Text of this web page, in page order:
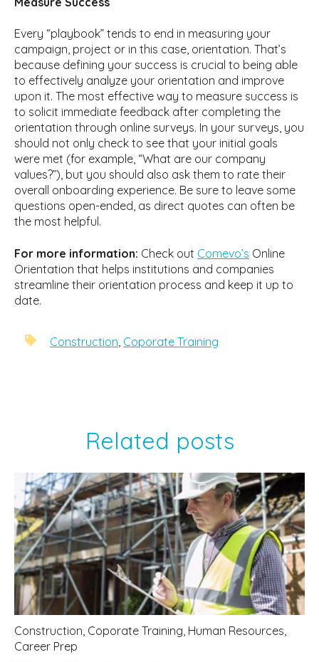
Every “playbook” tends to end in measuring your
campaign, project or in this case, orientation. That’s
because defining your success is crucial to being able
to effectively analyze your orientation and improve
upon it. The most effective way to measure success is
to solicit immediate feedback after completing the
orientation through online surveys. In your surveys, you
should not only check to see that your initial goals
were met (for example, “What are our company
values?”), but you should also ask them to rate their
overall onboarding experience. Be sure to leave some
questions open-ended, as direct quotes can often be
the most helpful.
For more information: Check out Comevo’s Online
Orientation that helps institutions and companies
streamline their orientation process and keep it up to
date.
Construction, Coporate Training
Related posts
Construction Coporate Training Human Resources
Career Prep